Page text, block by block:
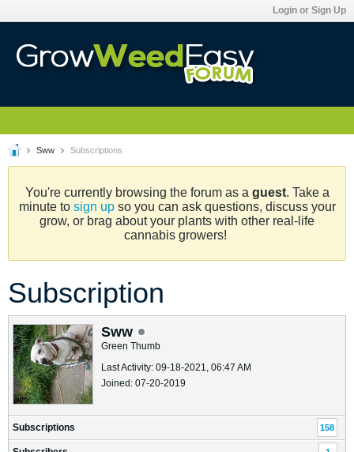
Login or Sign Up
Sww Subscriptions
You're currently browsing the forum as a guest. Take a
minute to sign upso you can ask questions, discuss your
grow, or brag about your plants with other real-life
cannabis growers!
Subscription
Sww
Green Thumb
Last Activity: 09-18-2021, 06:47 AM
Joined: 07-20-2019
Subscriptions 158